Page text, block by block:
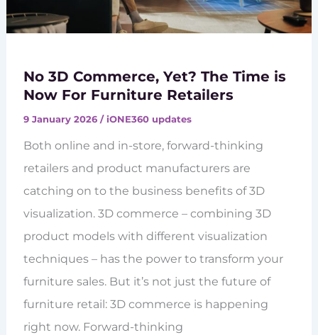
No 3D Commerce, Yet? The Time is
Now For Furniture Retailers
9 January 2026 /iONE360 updates
Both online and in-store, forward-thinking
retailers and product manufacturers are
catching on to the business benefits of 3D
visualization. 3D commerce – combining 3D
product models with different visualization
techniques – has the power to transform your
furniture sales. But it’s not just the future of
furniture retail: 3D commerce is happening
right now. Forward-thinking